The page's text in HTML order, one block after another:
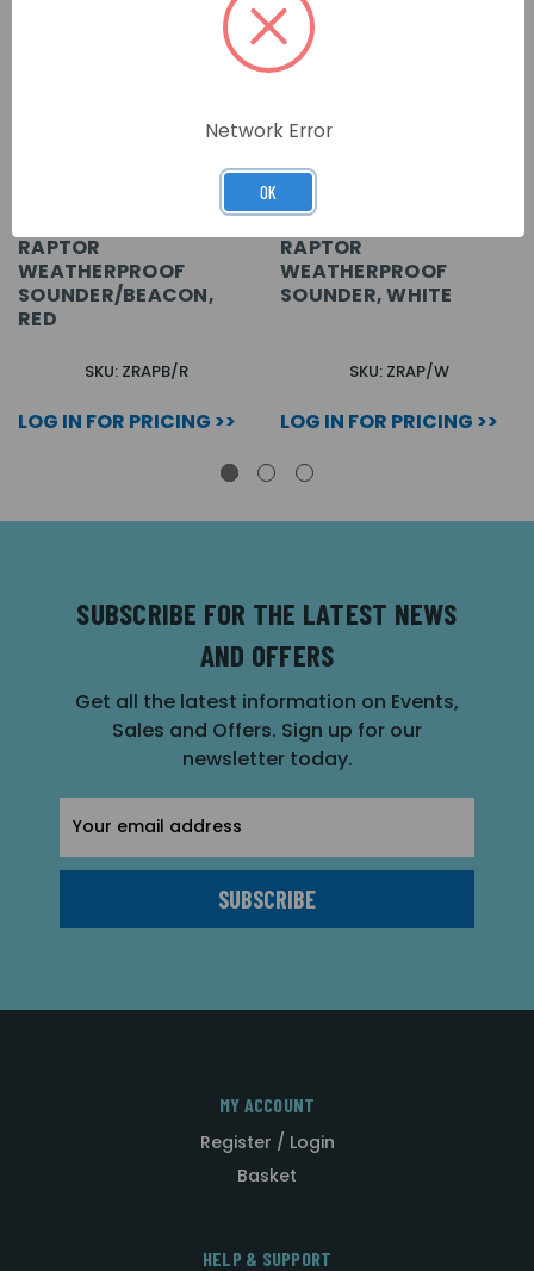
RAPTOR
WEATHERPROOF
SOUNDER/BEACON,
RED
SKU: ZRAPB/R
LOG IN FOR PRICING >>
RAPTOR
WEATHERPROOF
SOUNDER, WHITE
SKU: ZRAP/W
LOG IN FOR PRICING >>
SUBSCRIBE FOR THE LATEST NEWS
AND OFFERS
Get all the latest information on Events,
Sales and Offers. Sign up for our
newsletter today.
Address
MY ACCOUNT
Register / Login
Basket
HELP & SUPPORT
Network Error
OK